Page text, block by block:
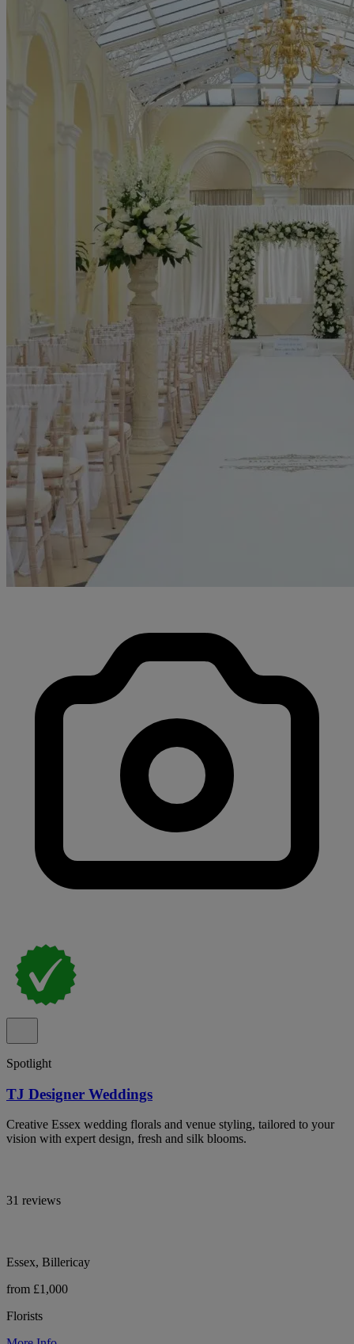
Spotlight
TJ Designer Weddings
Creative Essex wedding florals and venue styling, tailored to your
vision with expert design, fresh and silk blooms.
31 reviews
Essex, Billericay
from £1,000
Florists